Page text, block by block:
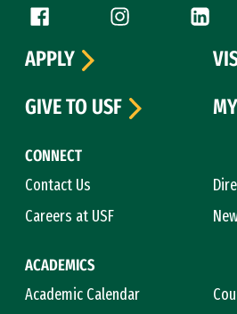
Follow us
Facebook (link is external)
Instagram (link is
CONNECT
Contact Us
Careers at USF
ACADEMICS
Academic Calendar
APPLY
GIVE TO USF